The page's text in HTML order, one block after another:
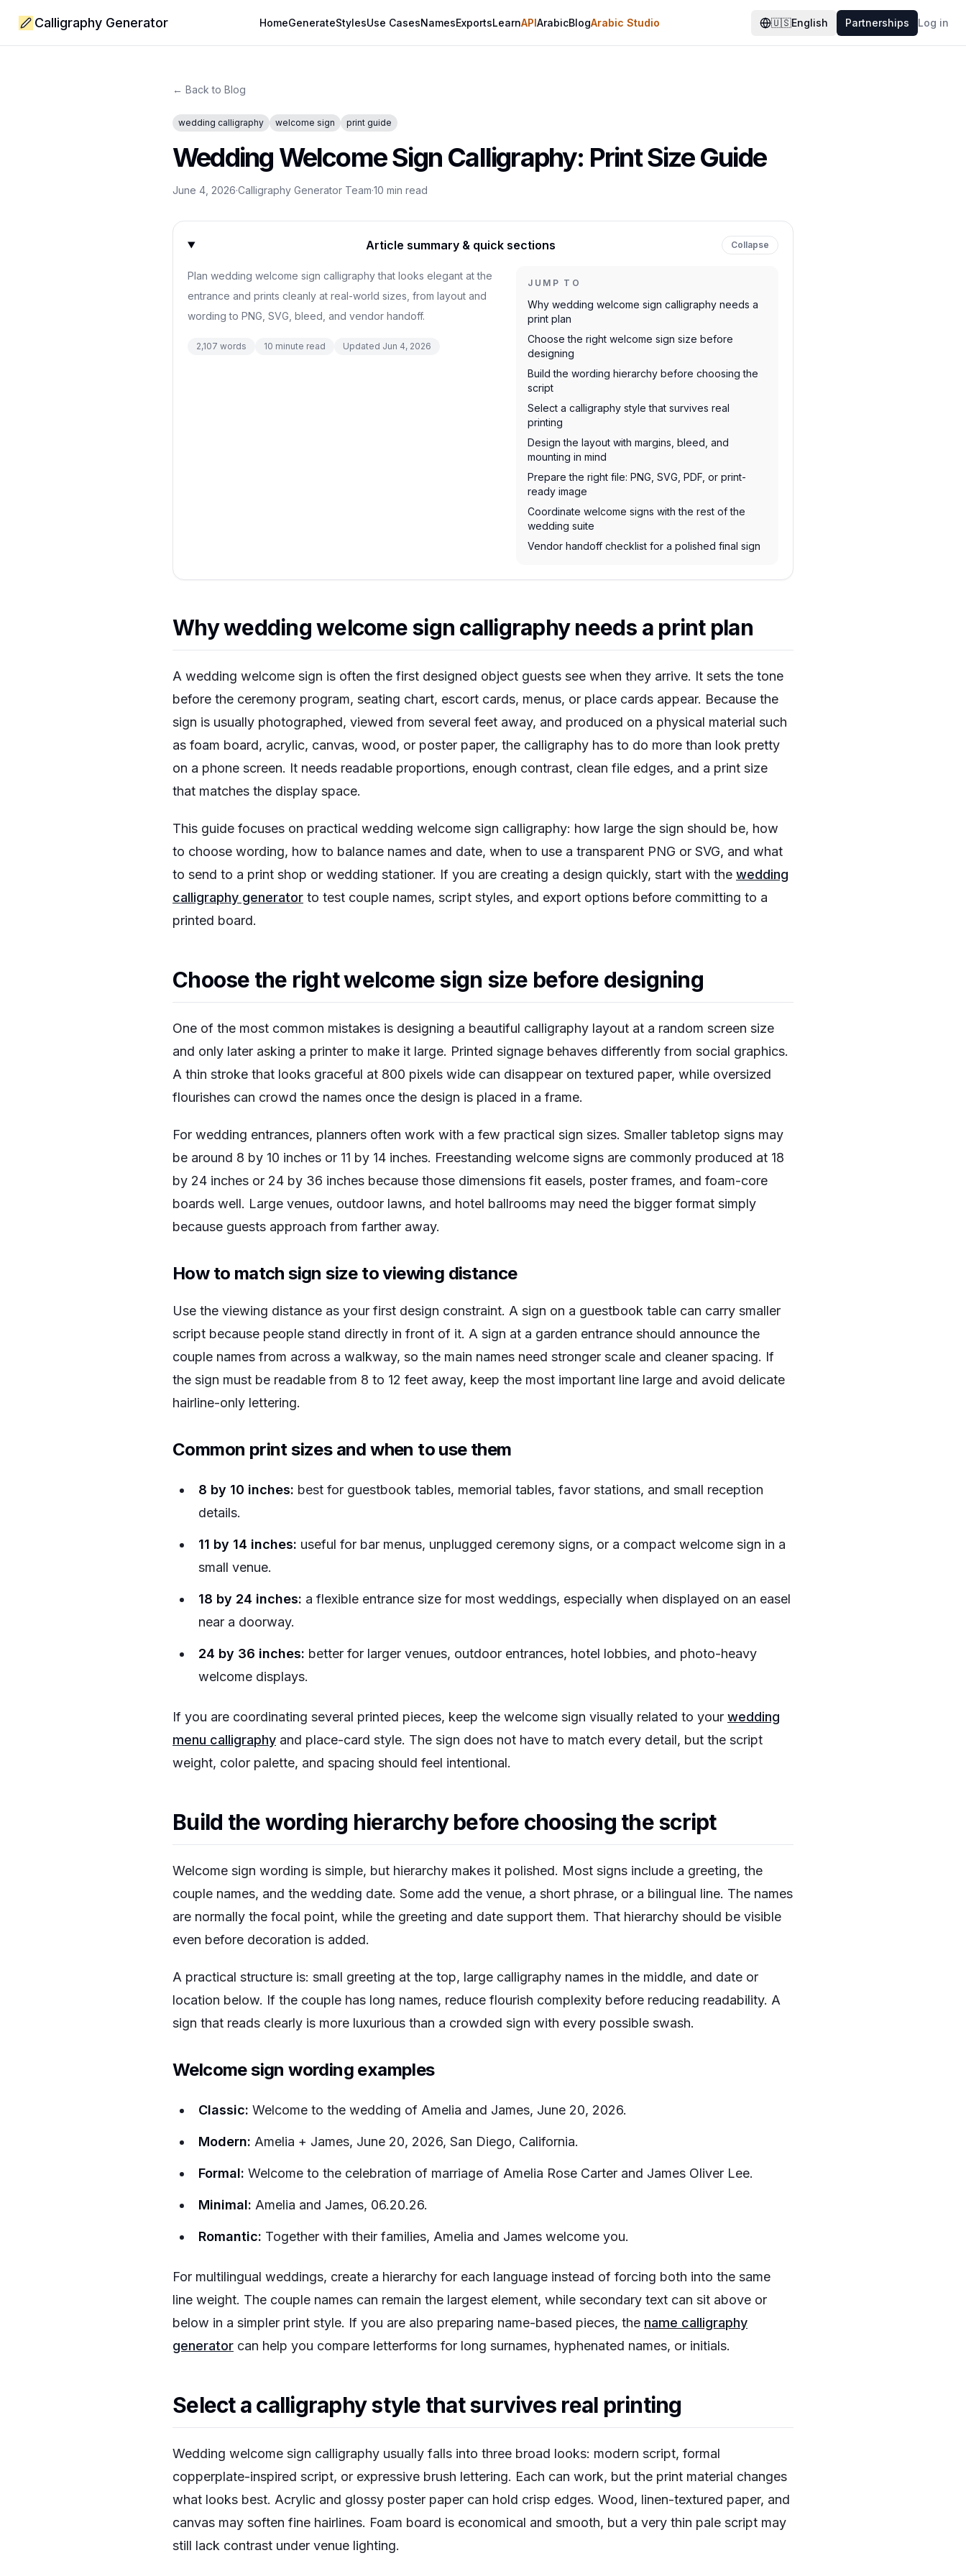
Calligraphy Generator HomeGenerateStylesUse CasesNamesExportsLearnAPIArabicBlogArabic Studio 🇺🇸English Partnerships Log in
← Back to Blog
wedding calligraphy welcome sign print guide
Wedding Welcome Sign Calligraphy: Print Size Guide
June 4, 2026·Calligraphy Generator Team·10 min read
Article summary & quick sections Collapse
Plan wedding welcome sign calligraphy that looks elegant at the
entrance and prints cleanly at real-world sizes, from layout and
wording to PNG, SVG, bleed, and vendor handoff.
2,107 words 10 minute read Updated Jun 4, 2026
JUMP TO
Why wedding welcome sign calligraphy needs a
print plan
Choose the right welcome sign size before
designing
Build the wording hierarchy before choosing the
script
Select a calligraphy style that survives real
printing
Design the layout with margins, bleed, and
mounting in mind
Prepare the right file: PNG, SVG, PDF, or print-
ready image
Coordinate welcome signs with the rest of the
wedding suite
Vendor handoff checklist for a polished final sign
Why wedding welcome sign calligraphy needs a print plan
A wedding welcome sign is often the first designed object guests see when they arrive. It sets the tone
before the ceremony program, seating chart, escort cards, menus, or place cards appear. Because the
sign is usually photographed, viewed from several feet away, and produced on a physical material such
as foam board, acrylic, canvas, wood, or poster paper, the calligraphy has to do more than look pretty
on a phone screen. It needs readable proportions, enough contrast, clean file edges, and a print size
that matches the display space.
This guide focuses on practical wedding welcome sign calligraphy: how large the sign should be, how
to choose wording, how to balance names and date, when to use a transparent PNG or SVG, and what
to send to a print shop or wedding stationer. If you are creating a design quickly, start with the wedding
calligraphy generator to test couple names, script styles, and export options before committing to a
printed board.
Choose the right welcome sign size before designing
One of the most common mistakes is designing a beautiful calligraphy layout at a random screen size
and only later asking a printer to make it large. Printed signage behaves differently from social graphics.
A thin stroke that looks graceful at 800 pixels wide can disappear on textured paper, while oversized
flourishes can crowd the names once the design is placed in a frame.
For wedding entrances, planners often work with a few practical sign sizes. Smaller tabletop signs may
be around 8 by 10 inches or 11 by 14 inches. Freestanding welcome signs are commonly produced at 18
by 24 inches or 24 by 36 inches because those dimensions fit easels, poster frames, and foam-core
boards well. Large venues, outdoor lawns, and hotel ballrooms may need the bigger format simply
because guests approach from farther away.
How to match sign size to viewing distance
Use the viewing distance as your first design constraint. A sign on a guestbook table can carry smaller
script because people stand directly in front of it. A sign at a garden entrance should announce the
couple names from across a walkway, so the main names need stronger scale and cleaner spacing. If
the sign must be readable from 8 to 12 feet away, keep the most important line large and avoid delicate
hairline-only lettering.
Common print sizes and when to use them
8 by 10 inches: best for guestbook tables, memorial tables, favor stations, and small reception
details.
11 by 14 inches: useful for bar menus, unplugged ceremony signs, or a compact welcome sign in a
small venue.
18 by 24 inches: a flexible entrance size for most weddings, especially when displayed on an easel
near a doorway.
24 by 36 inches: better for larger venues, outdoor entrances, hotel lobbies, and photo-heavy
welcome displays.
If you are coordinating several printed pieces, keep the welcome sign visually related to your wedding
menu calligraphy and place-card style. The sign does not have to match every detail, but the script
weight, color palette, and spacing should feel intentional.
Build the wording hierarchy before choosing the script
Welcome sign wording is simple, but hierarchy makes it polished. Most signs include a greeting, the
couple names, and the wedding date. Some add the venue, a short phrase, or a bilingual line. The names
are normally the focal point, while the greeting and date support them. That hierarchy should be visible
even before decoration is added.
A practical structure is: small greeting at the top, large calligraphy names in the middle, and date or
location below. If the couple has long names, reduce flourish complexity before reducing readability. A
sign that reads clearly is more luxurious than a crowded sign with every possible swash.
Welcome sign wording examples
Classic: Welcome to the wedding of Amelia and James, June 20, 2026.
Modern: Amelia + James, June 20, 2026, San Diego, California.
Formal: Welcome to the celebration of marriage of Amelia Rose Carter and James Oliver Lee.
Minimal: Amelia and James, 06.20.26.
Romantic: Together with their families, Amelia and James welcome you.
For multilingual weddings, create a hierarchy for each language instead of forcing both into the same
line weight. The couple names can remain the largest element, while secondary text can sit above or
below in a simpler print style. If you are also preparing name-based pieces, the name calligraphy
generator can help you compare letterforms for long surnames, hyphenated names, or initials.
Select a calligraphy style that survives real printing
Wedding welcome sign calligraphy usually falls into three broad looks: modern script, formal
copperplate-inspired script, or expressive brush lettering. Each can work, but the print material changes
what looks best. Acrylic and glossy poster paper can hold crisp edges. Wood, linen-textured paper, and
canvas may soften fine hairlines. Foam board is economical and smooth, but a very thin pale script may
still lack contrast under venue lighting.